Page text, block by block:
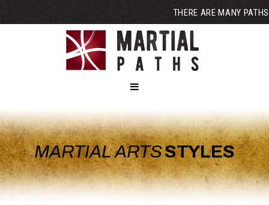
THERE ARE MANY PATHS
MARTIAL ARTSSTYLES